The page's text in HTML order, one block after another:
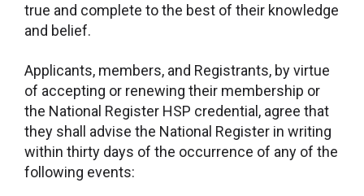
true and complete to the best of their knowledge
and belief.
Applicants, members, and Registrants, by virtue
of accepting or renewing their membership or
the National Register HSP credential, agree that
they shall advise the National Register in writing
within thirty days of the occurrence of any of the
following events: